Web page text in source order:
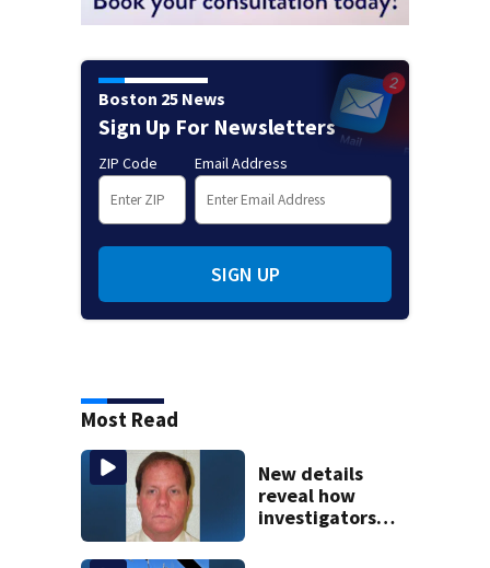
Boston 25 News
Sign Up For Newsletters
ZIP Code Email Address
SIGN UP
Most Read
New details
reveal how
investigators